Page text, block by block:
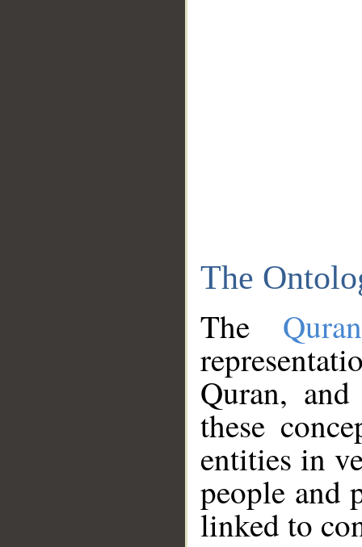
The
The
Quran,
these
entities in
people and
linked to